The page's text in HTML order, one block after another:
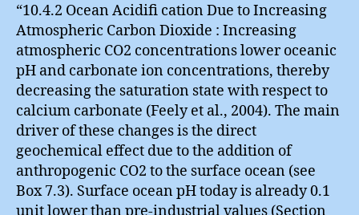
“10.4.2 Ocean Acidifi cation Due to Increasing
Atmospheric Carbon Dioxide : Increasing
atmospheric CO2 concentrations lower oceanic
pH and carbonate ion concentrations, thereby
decreasing the saturation state with respect to
calcium carbonate (Feely et al., 2004). The main
driver of these changes is the direct
geochemical effect due to the addition of
anthropogenic CO2 to the surface ocean (see
Box 7.3). Surface ocean pH today is already 0.1
unit lower than pre-industrial values (Section